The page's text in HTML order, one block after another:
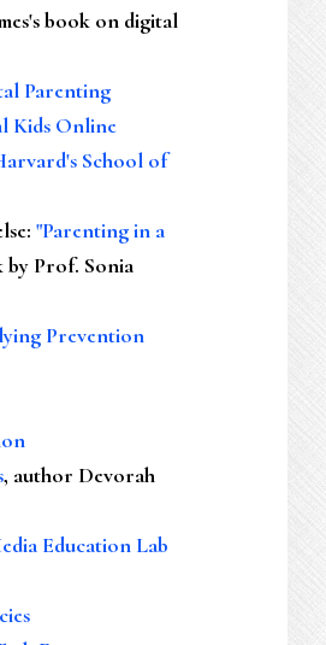
book on digital
Parenting
Kids Online
School of
: "Parenting in a
by Prof. Sonia
Prevention
, author Devorah
Education Lab